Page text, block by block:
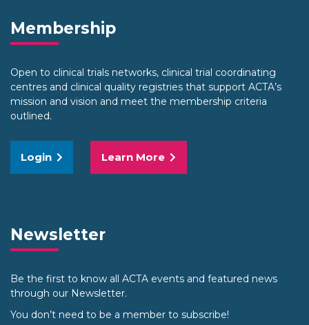
Membership
Open to clinical trials networks, clinical trial coordinating
centres and clinical quality registries that support ACTA’s
mission and vision and meet the membership criteria
outlined.
Login Learn More
Newsletter
Be the first to know all ACTA events and featured news
through our Newsletter.
You don’t need to be a member to subscribe!